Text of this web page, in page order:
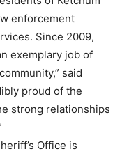
enforcement
Since 2009,
exemplary job of
said
proud of the
strong relationships
Office is